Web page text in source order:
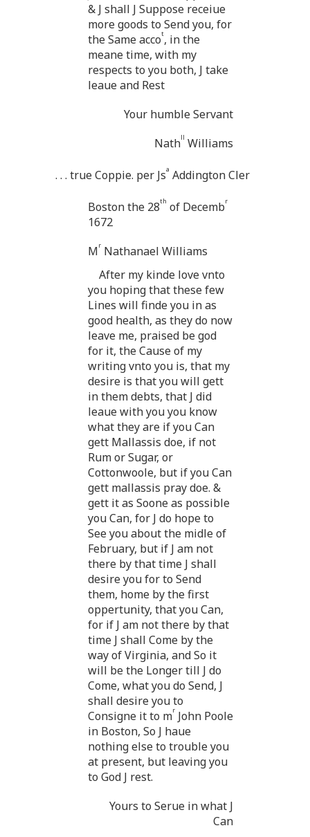
& J shall J Suppose receiue
more goods to Send you, for
the Same accot, in the
meane time, with my
respects to you both, J take
leaue and Rest
Your humble Servant
Nathll Williams
. . . true Coppie. per Jsa Addington Cler
Boston the 28th of Decembr
1672
Mr Nathanael Williams
After my kinde love vnto
you hoping that these few
Lines will finde you in as
good health, as they do now
leave me, praised be god
for it, the Cause of my
writing vnto you is, that my
desire is that you will gett
in them debts, that J did
leaue with you you know
what they are if you Can
gett Mallassis doe, if not
Rum or Sugar, or
Cottonwoole, but if you Can
gett mallassis pray doe. &
gett it as Soone as possible
you Can, for J do hope to
See you about the midle of
February, but if J am not
there by that time J shall
desire you for to Send
them, home by the first
oppertunity, that you Can,
for if J am not there by that
time J shall Come by the
way of Virginia, and So it
will be the Longer till J do
Come, what you do Send, J
shall desire you to
Consigne it to mr John Poole
in Boston, So J haue
nothing else to trouble you
at present, but leaving you
to God J rest.
Yours to Serue in what J
Can